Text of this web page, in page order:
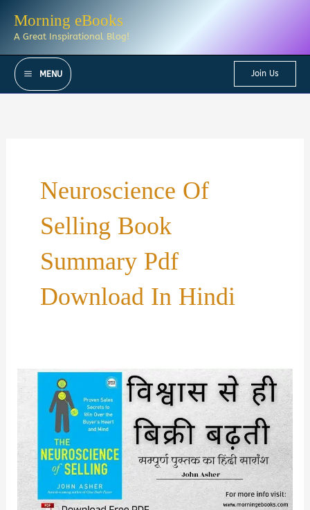
Morning eBooks
A Great Inspirational Blog!
MENU Join Us
Neuroscience Of
Selling Book
Summary Pdf
Download In Hindi